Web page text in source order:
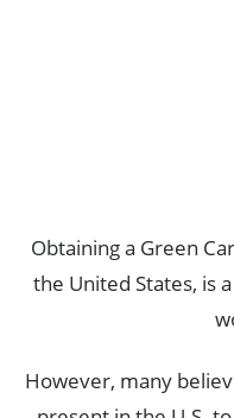
Obtaining a Green
the United States, is
However, many